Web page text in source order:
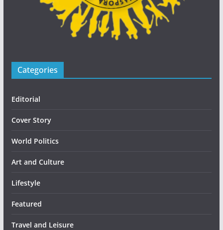
Categories
Editorial
Cover Story
World Politics
Art and Culture
Lifestyle
Featured
Travel and Leisure